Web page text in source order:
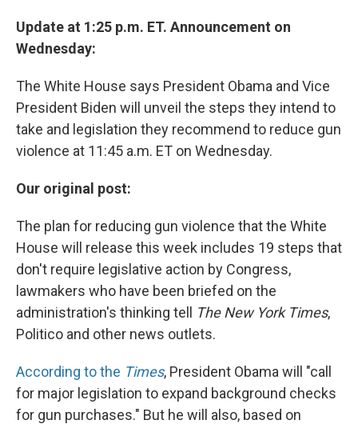
Update at 1:25 p.m. ET. Announcement on
Wednesday:
The White House says President Obama and Vice
President Biden will unveil the steps they intend to
take and legislation they recommend to reduce gun
violence at 11:45 a.m. ET on Wednesday.
Our original post:
The plan for reducing gun violence that the White
House will release this week includes 19 steps that
don't require legislative action by Congress,
lawmakers who have been briefed on the
administration's thinking tell
The New York Times,
Politico and other news outlets.
According to the Times, President Obama will "call
for major legislation to expand background checks
for gun purchases." But he will also, based on